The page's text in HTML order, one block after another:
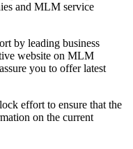
and MLM service
by leading business
website on MLM
you to offer latest
effort to ensure that the
on the current